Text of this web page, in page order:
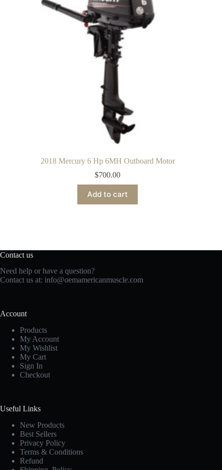
2018 Mercury 6 Hp 6MH Outboard Motor
$700.00
Add to cart
Contact us
Need help or have a question?
Contact us at: info@oemamericanmuscle.com
Account
Products
My Account
My Wishlist
My Cart
Sign In
Checkout
Useful Links
New Products
Best Sellers
Privacy Policy
Terms & Conditions
Refund